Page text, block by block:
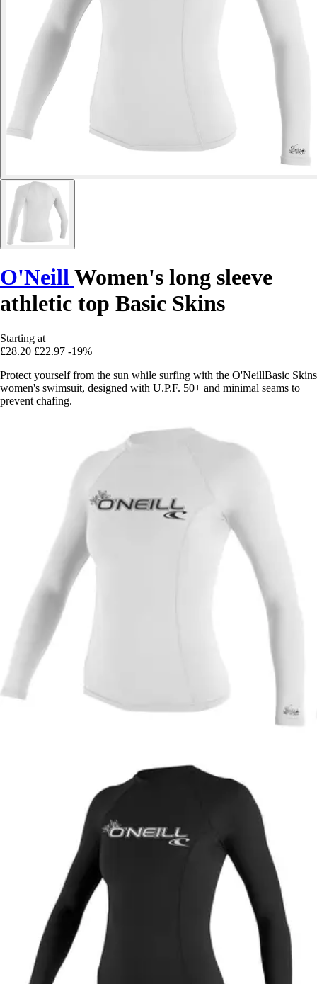
O'NeillWomen's long sleeve
athletic top Basic Skins
Starting at
£28.20 £22.97 -19%
Protect yourself from the sun while surfing with the O'NeillBasic Skins
women's swimsuit, designed with U.P.F. 50+ and minimal seams to
prevent chafing.